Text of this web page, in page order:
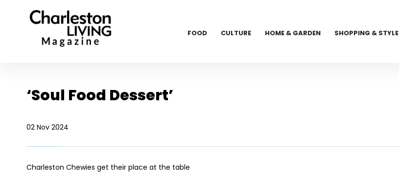
FOOD CULTURE HOME & GARDEN SHOPPING & STYLE
‘Soul Food Dessert’
02 Nov 2024
Charleston Chewies get their place at the table